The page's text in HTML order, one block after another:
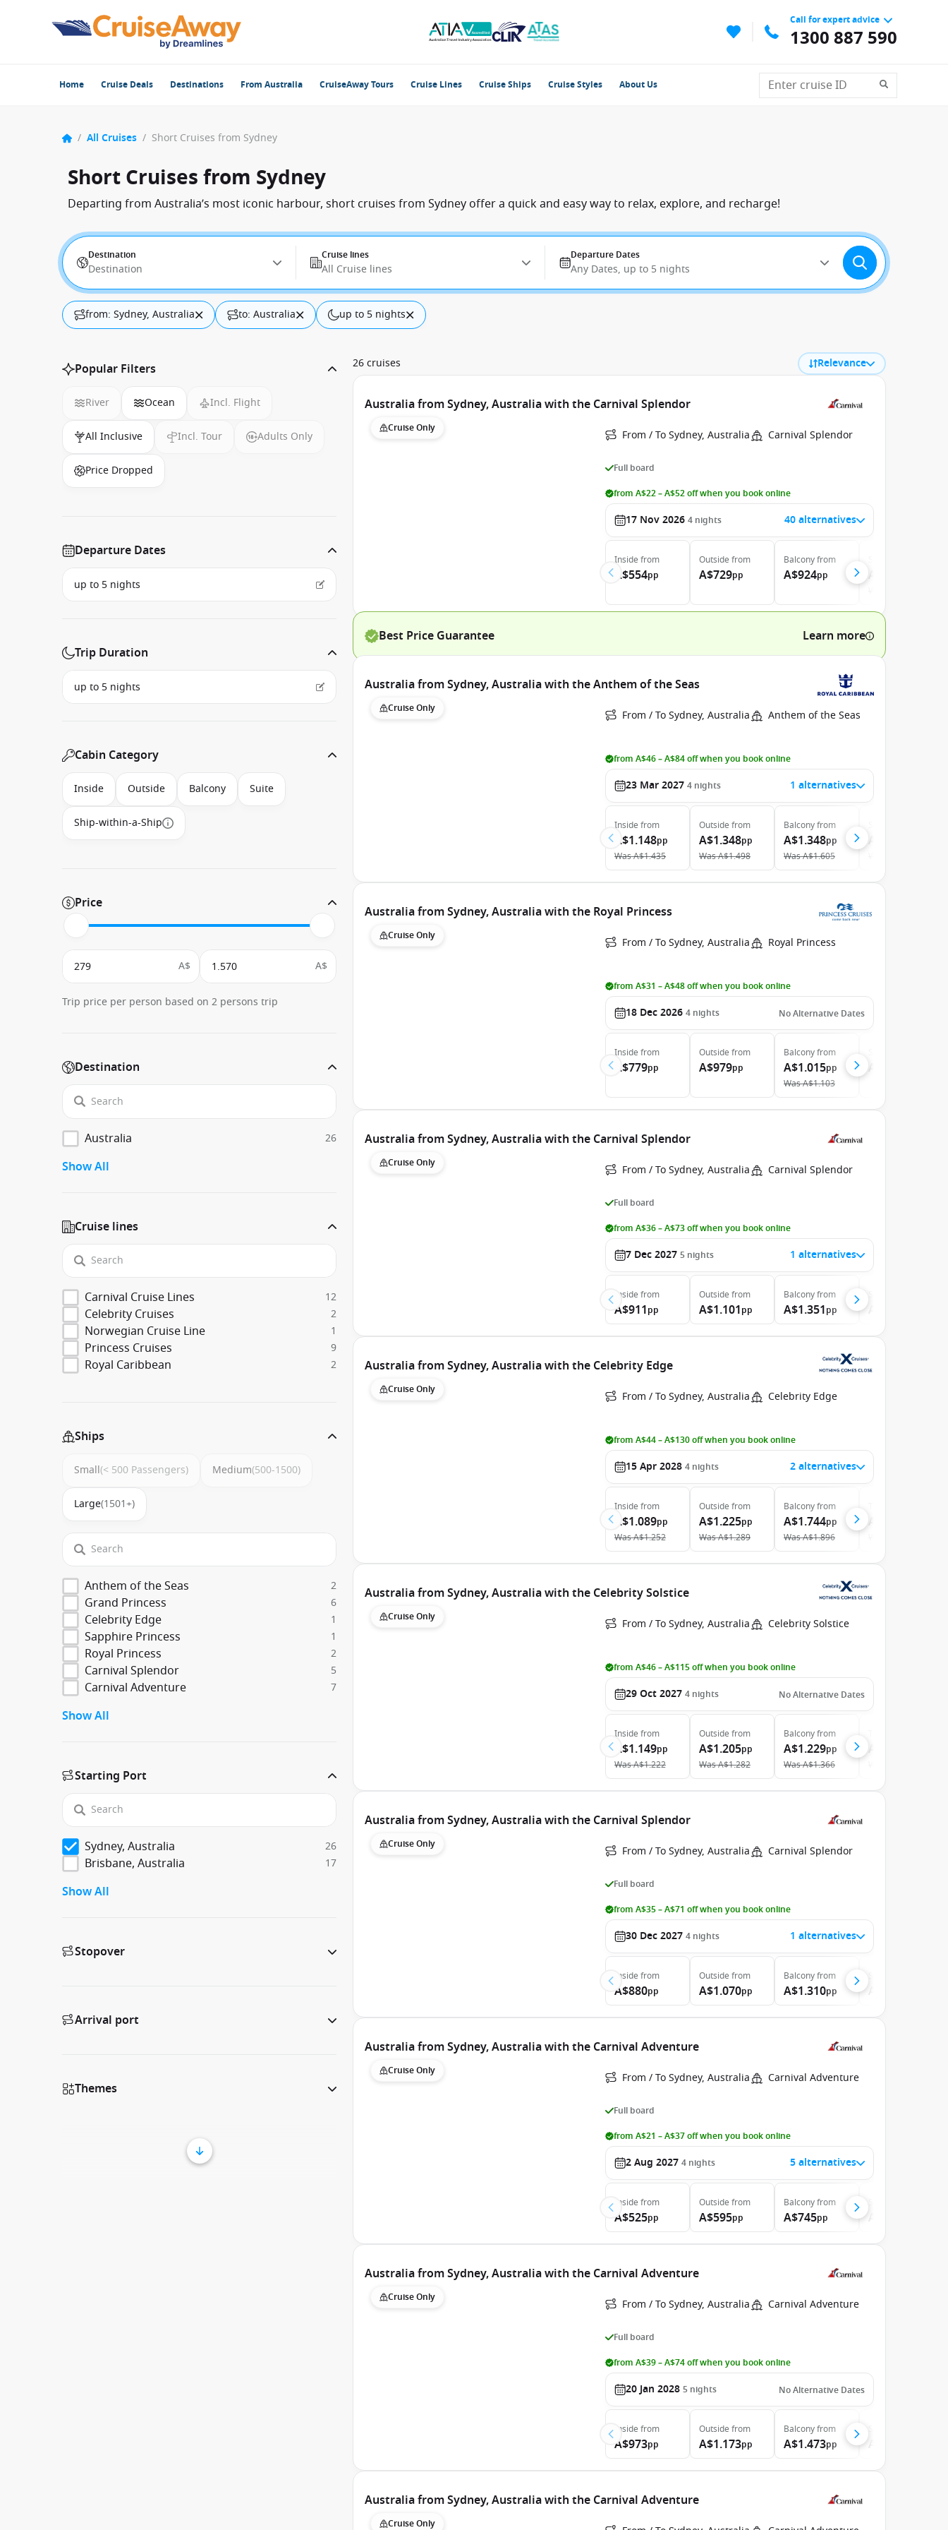
Call for expert advice
1300 887 590
Home Cruise Deals Destinations From Australia CruiseAway Tours Cruise Lines Cruise Ships Cruise Styles About Us
/ All Cruises / Short Cruises from Sydney
Short Cruises from Sydney
Departing from Australia’s most iconic harbour, short cruises from Sydney offer a quick and easy way to relax, explore, and recharge!
Destination
Destination
Cruise lines
All Cruise lines
Departure Dates
Any Dates, up to 5 nights
from: Sydney, Australia to: Australia up to 5 nights
Popular Filters
River Ocean Incl. Flight
All Inclusive Incl. Tour Adults Only
Price Dropped
Departure Dates
Trip Duration
Cabin Category
Inside Outside Balcony Suite
Ship-within-a-Ship
Price
A$ A$
Trip price per person based on 2 persons trip
Destination
Australia 26
Show All
Cruise lines
Carnival Cruise Lines 12
Celebrity Cruises 2
Norwegian Cruise Line 1
Princess Cruises 9
Royal Caribbean 2
Ships
Small(< 500 Passengers) Medium(500-1500)
Large(1501+)
Anthem of the Seas 2
Grand Princess 6
Celebrity Edge 1
Sapphire Princess 1
Royal Princess 2
Carnival Splendor 5
Carnival Adventure 7
Show All
Starting Port
Sydney, Australia 26
Brisbane, Australia 17
Show All
Stopover
Arrival port
Themes
26 cruises Relevance
Australia from Sydney, Australia with the Carnival Splendor
Cruise Only From / To Sydney, Australia Carnival Splendor
Full board
from A$22 – A$52 off when you book online
17 Nov 2026 4 nights 40 alternatives
Inside from
A$554pp
Outside from
A$729pp
Balconyfrom
A$924pp A$1.290
Best Price Guarantee Learn more
Australia from Sydney, Australia with the Anthem of the Seas
Cruise Only From / To Sydney, Australia Anthem of the Seas
from A$46 – A$84 off when you book online
23 Mar 2027 4 nights 1 alternatives
Inside from
A$1.148pp
WasA$1.435
Outside from
A$1.348pp
WasA$1.498
Balconyfrom
A$1.348pp
WasA$1.605
A$2.108
Australia from Sydney, Australia with the Royal Princess
Cruise Only From / To Sydney, Australia Royal Princess
from A$31 – A$48 off when you book online
18 Dec 2026 4 nights No Alternative Dates
Inside from
A$779pp
Outside from
A$979pp
Balconyfrom
A$1.015pp
WasA$1.103
A$1.199
Australia from Sydney, Australia with the Carnival Splendor
Cruise Only From / To Sydney, Australia Carnival Splendor
Full board
from A$36 – A$73 off when you book online
7 Dec 2027 5 nights 1 alternatives
Inside from
A$911pp
Outside from
A$1.101pp
Balconyfrom
A$1.351pp
Australia from Sydney, Australia with the Celebrity Edge
Cruise Only From / To Sydney, Australia Celebrity Edge
from A$44 – A$130 off when you book online
15 Apr 2028 4 nights 2 alternatives
Inside from
A$1.089pp
WasA$1.252
Outside from
A$1.225pp
WasA$1.289
Balconyfrom
A$1.744pp
WasA$1.896
A$3.238
Australia from Sydney, Australia with the Celebrity Solstice
Cruise Only From / To Sydney, Australia Celebrity Solstice
from A$46 – A$115 off when you book online
29 Oct 2027 4 nights No Alternative Dates
Inside from
A$1.149pp
WasA$1.222
Outside from
A$1.205pp
WasA$1.282
Balconyfrom
A$1.229pp
WasA$1.366
A$2.875
Australia from Sydney, Australia with the Carnival Splendor
Cruise Only From / To Sydney, Australia Carnival Splendor
Full board
from A$35 – A$71 off when you book online
30 Dec 2027 4 nights 1 alternatives
Inside from
A$880pp
Outside from
A$1.070pp
Balconyfrom
A$1.310pp
Australia from Sydney, Australia with the Carnival Adventure
Cruise Only From / To Sydney, Australia Carnival Adventure
Full board
from A$21 – A$37 off when you book online
2 Aug 2027 4 nights 5 alternatives
Inside from
A$525pp
Outside from
A$595pp
Balconyfrom
A$745pp
Australia from Sydney, Australia with the Carnival Adventure
Cruise Only From / To Sydney, Australia Carnival Adventure
Full board
from A$39 – A$74 off when you book online
20 Jan 2028 5 nights No Alternative Dates
Inside from
A$973pp
Outside from
A$1.173pp
Balconyfrom
A$1.473pp
Australia from Sydney, Australia with the Carnival Adventure
Cruise Only